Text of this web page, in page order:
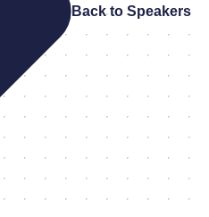
Back to Speakers